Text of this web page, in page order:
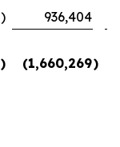
)
936,404
) (1,660,269)